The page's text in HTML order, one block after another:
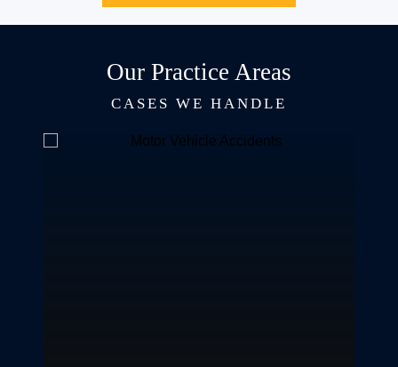
Our Practice Areas
CASES WE HANDLE